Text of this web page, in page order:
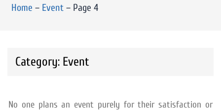
Home – Event – Page 4
Category: Event
No one plans an event purely for their satisfaction or